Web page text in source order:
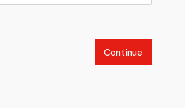
Continue